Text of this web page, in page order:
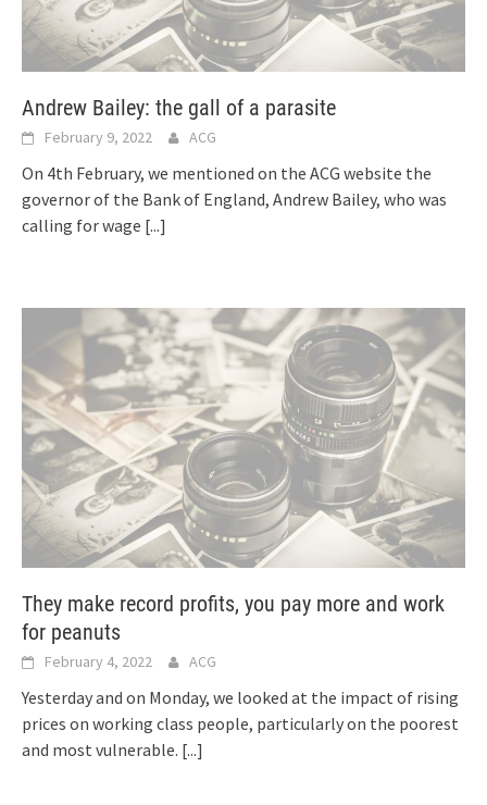
Andrew Bailey: the gall of a parasite
February 9, 2022 ACG
On 4th February, we mentioned on the ACG website the
governor of the Bank of England, Andrew Bailey, who was
calling for wage [...]
They make record profits, you pay more and work
for peanuts
February 4, 2022 ACG
Yesterday and on Monday, we looked at the impact of rising
prices on working class people, particularly on the poorest
and most vulnerable. [...]